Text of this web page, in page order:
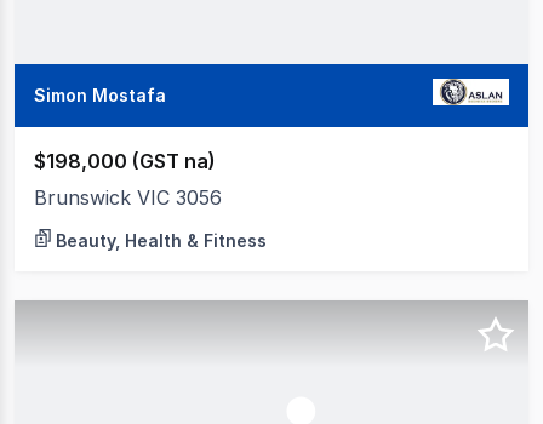
Simon Mostafa
$198,000 (GST na)
Brunswick VIC 3056
Beauty, Health & Fitness